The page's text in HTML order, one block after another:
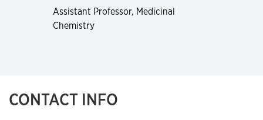
Assistant Professor, Medicinal
Chemistry
CONTACT INFO